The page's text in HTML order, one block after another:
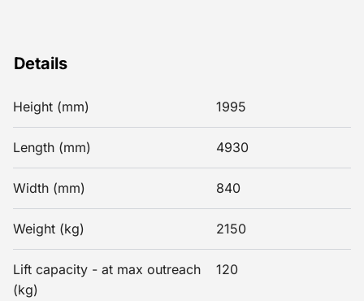
Details
Height (mm) 1995
Length (mm) 4930
Width (mm) 840
Weight (kg) 2150
Lift capacity - at max outreach
(kg)
120